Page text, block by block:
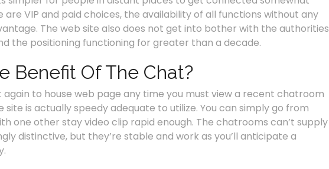
are VIP and paid choices, the availability of all functions without any
The web site also does not get into bother with the
the positioning functioning for greater than a decade.
Benefit Of The Chat?
again to house web page any time you must view a recent chatroom
site is actually speedy adequate to utilize. You can simply go from
one other stay video clip rapid enough. The chatrooms can’t supply
distinctive, but they’re stable and work as you’ll anticipate a